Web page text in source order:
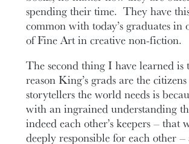
spending their time. They have
common with today’s graduates in
of Fine Art in creative non-fiction.
The second thing I have learned is
reason King’s grads are the
storytellers the world needs is
with an ingrained understanding
indeed each other’s keepers – that
deeply responsible for each other